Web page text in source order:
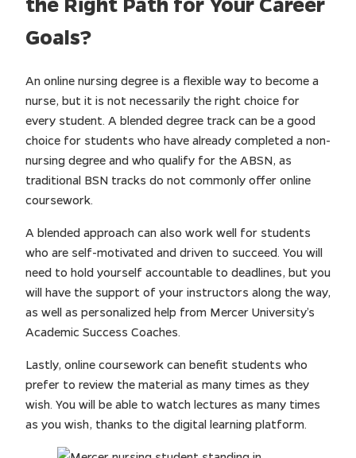
Goals?
An online nursing degree is a flexible way to become a
nurse, but it is not necessarily the right choice for
every student. A blended degree track can be a good
choice for students who have already completed a non-
nursing degree and who qualify for the ABSN, as
traditional BSN tracks do not commonly offer online
coursework.
A blended approach can also work well for students
who are self-motivated and driven to succeed. You will
need to hold yourself accountable to deadlines, but you
will have the support of your instructors along the way,
as well as personalized help from Mercer University’s
Academic Success Coaches.
Lastly, online coursework can benefit students who
prefer to review the material as many times as they
wish. You will be able to watch lectures as many times
as you wish, thanks to the digital learning platform.